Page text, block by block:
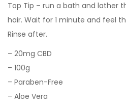
Top Tip – run a bath and lather
hair. Wait for 1 minute and feel
Rinse after.
– 20mg CBD
– 100g
– Paraben-Free
– Aloe Vera